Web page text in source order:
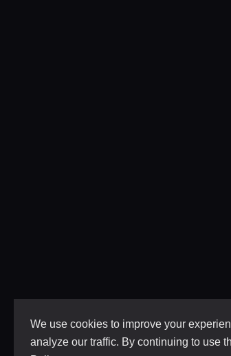
We use cookies to improve your
analyze our traffic. By continuing to use